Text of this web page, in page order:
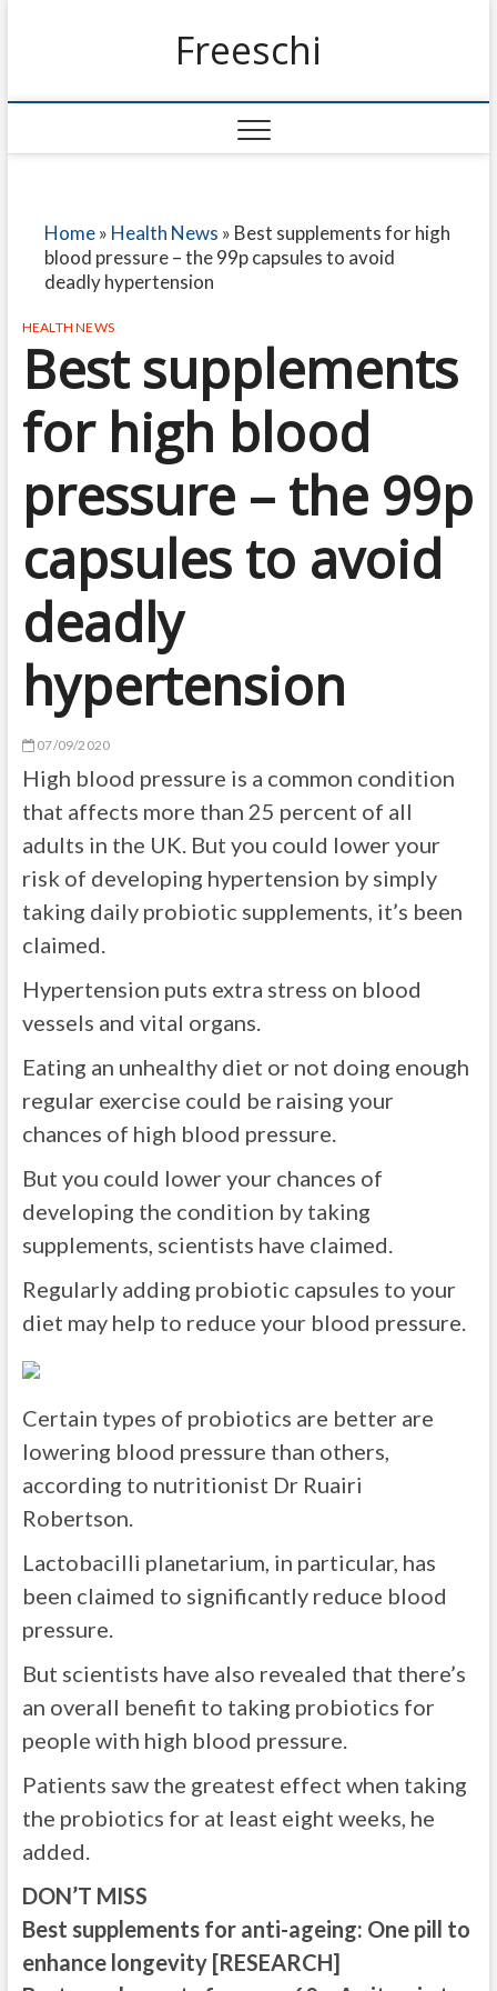
Freeschi
Home» Health News » Best supplements for high
blood pressure – the 99p capsules to avoid
deadly hypertension
HEALTH NEWS
Best supplements
for high blood
pressure – the 99p
capsules to avoid
deadly
hypertension
07/09/2020
High blood pressure is a common condition
that affects more than 25 percent of all
adults in the UK. But you could lower your
risk of developing hypertension by simply
taking daily probiotic supplements, it’s been
claimed.
Hypertension puts extra stress on blood
vessels and vital organs.
Eating an unhealthy diet or not doing enough
regular exercise could be raising your
chances of high blood pressure.
But you could lower your chances of
developing the condition by taking
supplements, scientists have claimed.
Regularly adding probiotic capsules to your
diet may help to reduce your blood pressure.
Certain types of probiotics are better are
lowering blood pressure than others,
according to nutritionist Dr Ruairi
Robertson.
Lactobacilli planetarium, in particular, has
been claimed to significantly reduce blood
pressure.
But scientists have also revealed that there’s
an overall benefit to taking probiotics for
people with high blood pressure.
Patients saw the greatest effect when taking
the probiotics for at least eight weeks, he
added.
DON’T MISS
Best supplements for anti-ageing: One pill to
enhance longevity [RESEARCH]